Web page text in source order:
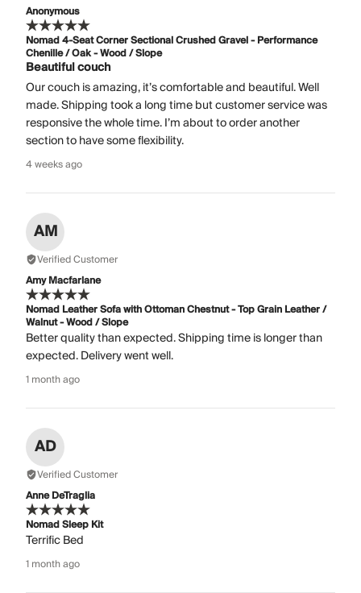
Anonymous
Nomad 4-Seat Corner Sectional Crushed Gravel - Performance
Chenille / Oak - Wood / Slope
Beautiful couch
Our couch is amazing, it’s comfortable and beautiful. Well
made. Shipping took a long time but customer service was
responsive the whole time. I’m about to order another
section to have some flexibility.
4 weeks ago
AM
Verified Customer
Amy Macfarlane
Nomad Leather Sofa with Ottoman Chestnut - Top Grain Leather /
Walnut - Wood / Slope
Better quality than expected. Shipping time is longer than
expected. Delivery went well.
1 month ago
AD
Verified Customer
Anne DeTraglia
Nomad Sleep Kit
Terrific Bed
1 month ago